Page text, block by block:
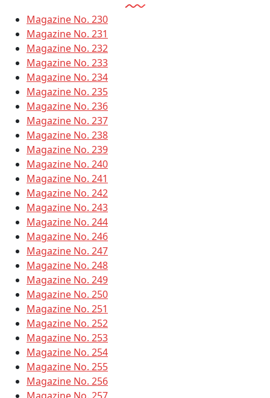
Magazine No. 230
Magazine No. 231
Magazine No. 232
Magazine No. 233
Magazine No. 234
Magazine No. 235
Magazine No. 236
Magazine No. 237
Magazine No. 238
Magazine No. 239
Magazine No. 240
Magazine No. 241
Magazine No. 242
Magazine No. 243
Magazine No. 244
Magazine No. 246
Magazine No. 247
Magazine No. 248
Magazine No. 249
Magazine No. 250
Magazine No. 251
Magazine No. 252
Magazine No. 253
Magazine No. 254
Magazine No. 255
Magazine No. 256